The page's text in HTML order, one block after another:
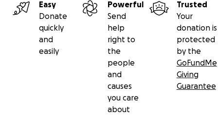
Easy
Donate
quickly
and
easily
Powerful
Send
help
right to
the
people
and
causes
you care
about
Trusted
Your
donation is
protected
by the
GoFundMe
Giving
Guarantee